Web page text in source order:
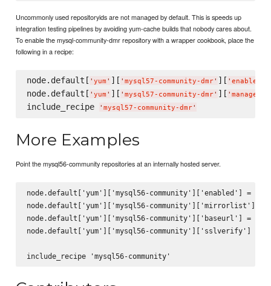
Uncommonly used repositoryids are not managed by default. This is speeds up
integration testing pipelines by avoiding yum-cache builds that nobody cares about.
To enable the mysql-community-dmr repository with a wrapper cookbook, place the
following in a recipe:
node.default[ ' yum ' ][ ' mysql57-community-dmr' ][ ' enabled
node.default[ ' yum ' ][ ' mysql57-community-dmr' ][ ' managed
include_recipe
' mysql57-community-dmr'
More Examples
Point the mysql56-community repositories at an internally hosted server.
node.default['yum']['mysql56-community']['enabled'] =
node.default['yum']['mysql56-community']['mirrorlist'] =
node.default['yum']['mysql56-community']['baseurl'] =
node.default['yum']['mysql56-community']['sslverify'] =